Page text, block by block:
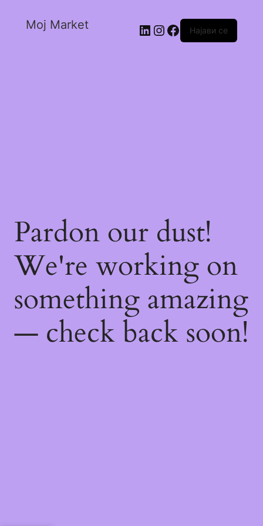
Moj Market Најави се
Pardon our dust!
We're working on
something amazing
— check back soon!